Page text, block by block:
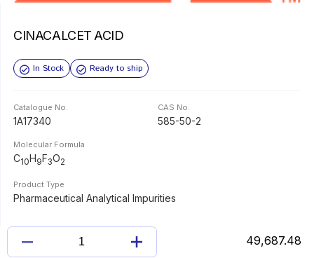
CINACALCET ACID
In Stock Ready to ship
Catalogue No.
1A17340
CAS No.
585-50-2
Molecular Formula
C10H9F3O2
Product Type
Pharmaceutical Analytical Impurities
49,687.48
CINACALCET